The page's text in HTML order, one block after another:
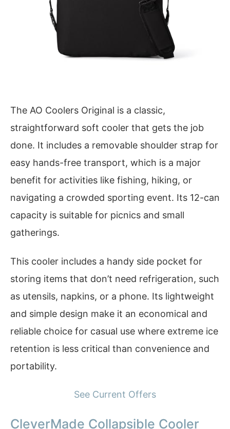
The AO Coolers Original is a classic,
straightforward soft cooler that gets the job
done. It includes a removable shoulder strap for
easy hands-free transport, which is a major
benefit for activities like fishing, hiking, or
navigating a crowded sporting event. Its 12-can
capacity is suitable for picnics and small
gatherings.
This cooler includes a handy side pocket for
storing items that don’t need refrigeration, such
as utensils, napkins, or a phone. Its lightweight
and simple design make it an economical and
reliable choice for casual use where extreme ice
retention is less critical than convenience and
portability.
See Current Offers
CleverMade Collapsible Cooler